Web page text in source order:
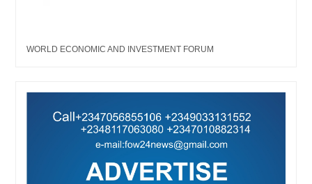
WORLD ECONOMIC AND INVESTMENT FORUM